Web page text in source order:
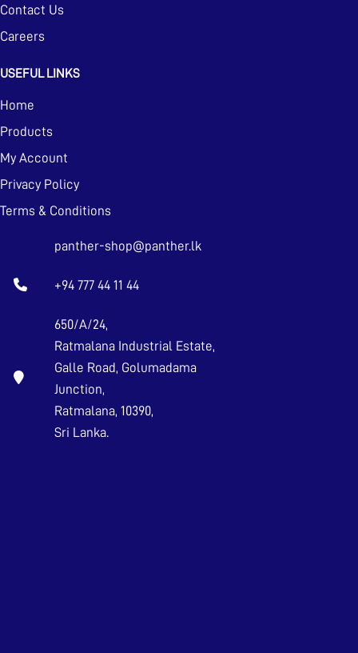
Contact Us
Careers
USEFUL LINKS
Home
Products
My Account
Privacy Policy
Terms & Conditions
panther-shop@panther.lk
+94 777 44 11 44
650/A/24,
Ratmalana Industrial Estate,
Galle Road, Golumadama
Junction,
Ratmalana, 10390,
Sri Lanka.